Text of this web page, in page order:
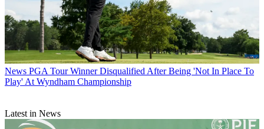
News PGA Tour Winner Disqualified After Being 'Not In Place To
Play' At Wyndham Championship
Latest in News